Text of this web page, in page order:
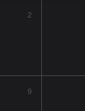
2
9